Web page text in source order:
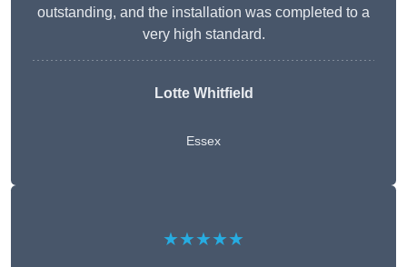
outstanding, and the installation was completed to a
very high standard.
Lotte Whitfield
Essex
★★★★★